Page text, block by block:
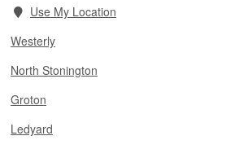
Use My Location
Westerly
North Stonington
Groton
Ledyard